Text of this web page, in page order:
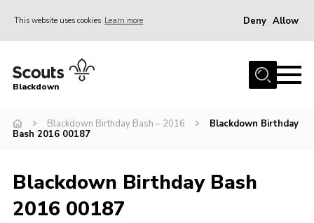
This website uses cookies Learn more Deny Allow
Home
Join
District HQ & Shop
Gallery
Blackdown
Blackdown Birthday Bash – 2016
Blackdown Birthday
Bash 2016 00187
Blackdown Birthday Bash
2016 00187